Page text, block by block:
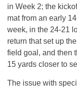
in Week 2; the
mat from an early
week, in the 24-21
return that set up
field goal, and then
15 yards closer to
The issue with